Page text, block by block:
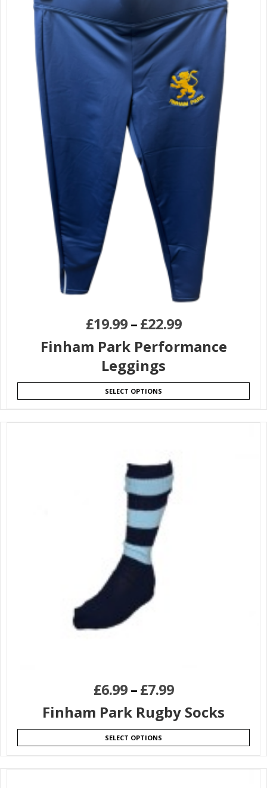
£19.99–£22.99
Finham Park Performance
Leggings
SELECT OPTIONS
£6.99–£7.99
Finham Park Rugby Socks
SELECT OPTIONS